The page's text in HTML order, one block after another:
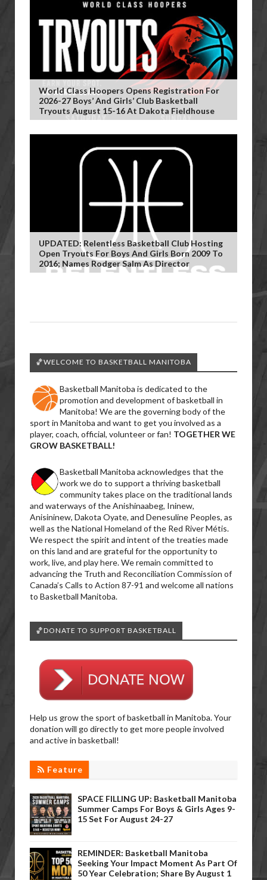
World Class Hoopers Opens Registration For
2026-27 Boys’ And Girls’ Club Basketball
Tryouts August 15-16 At Dakota Fieldhouse
UPDATED: Relentless Basketball Club Hosting
Open Tryouts For Boys And Girls Born 2009 To
2016; Names Rodger Salm As Director
🏀WELCOME TO BASKETBALL MANITOBA
Basketball Manitoba is dedicated to the
promotion and development of basketball in
Manitoba! We are the governing body of the
sport in Manitoba and want to get you involved as a
player, coach, official, volunteer or fan! TOGETHER WE
GROW BASKETBALL!
Basketball Manitoba acknowledges that the
work we do to support a thriving basketball
community takes place on the traditional lands
and waterways of the Anishinaabeg, Ininew,
Anisininew, Dakota Oyate, and Denesuline Peoples, as
well as the National Homeland of the Red River Métis.
We respect the spirit and intent of the treaties made
on this land and are grateful for the opportunity to
work, live, and play here. We remain committed to
advancing the Truth and Reconciliation Commission of
Canada’s Calls to Action 87-91 and welcome all nations
to Basketball Manitoba.
🏀DONATE TO SUPPORT BASKETBALL
Help us grow the sport of basketball in Manitoba. Your
donation will go directly to get more people involved
and active in basketball!
Feature
SPACE FILLING UP: Basketball Manitoba
Summer Camps For Boys & Girls Ages 9-
15 Set For August 24-27
REMINDER: Basketball Manitoba
Seeking Your Impact Moment As Part Of
50 Year Celebration; Share By August 1